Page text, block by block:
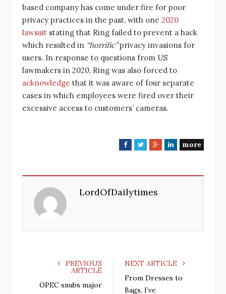
based company has come under fire for poor
privacy practices in the past, with one 2020
lawsuit stating that Ring failed to prevent a hack
which resulted in “horrific”privacy invasions for
users. In response to questions from US
lawmakers in 2020, Ring was also forced to
acknowledge that it was aware of four separate
cases in which employees were fired over their
excessive access to customers’ cameras.
F
b
T
t
G
L
more
LordOfDailytimes
PREVIOUS
ARTICLE
OPEC snubs major
NEXT ARTICLE
From Dresses to
Bags, I’ve